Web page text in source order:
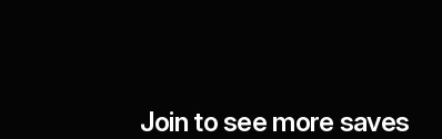
Join to see more saves